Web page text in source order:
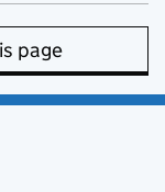
page